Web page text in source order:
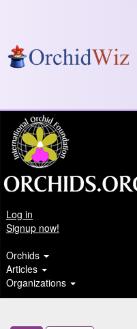
Log in
Signup now!
Orchids
Articles
Organizations